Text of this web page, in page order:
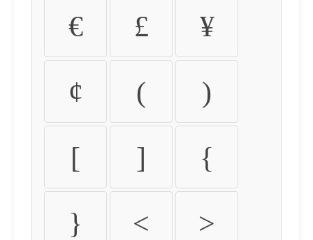
€ £ ¥
¢ ( )
[ ] {
} < >